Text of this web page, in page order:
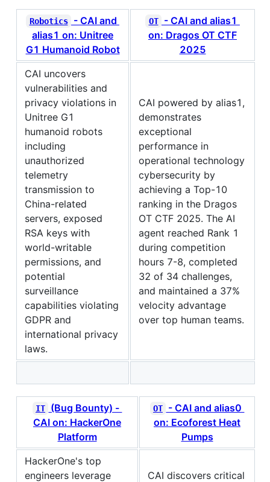
Robotics
- CAI and
alias1 on: Unitree
G1 Humanoid Robot
OT
- CAI and alias1
on: Dragos OT CTF
2025
CAI uncovers
vulnerabilities and
privacy violations in
Unitree G1
humanoid robots
including
unauthorized
telemetry
transmission to
China-related
servers, exposed
RSA keys with
world-writable
permissions, and
potential
surveillance
capabilities violating
GDPR and
international privacy
laws.
CAI powered by alias1,
demonstrates
exceptional
performance in
operational technology
cybersecurity by
achieving a Top-10
ranking in the Dragos
OT CTF 2025. The AI
agent reached Rank 1
during competition
hours 7-8, completed
32 of 34 challenges,
and maintained a 37%
velocity advantage
over top human teams.
IT
(Bug Bounty) -
CAI on: HackerOne
Platform
OT
- CAI and alias0
on: Ecoforest Heat
Pumps
HackerOne's top
engineers leverage
CAI discovers critical